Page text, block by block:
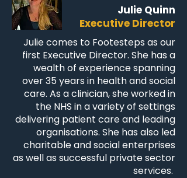
Julie Quinn
Executive Director
Julie comes to Footesteps as our
first Executive Director. She has a
wealth of experience spanning
over 35 years in health and social
care. As a clinician, she worked in
the NHS in a variety of settings
delivering patient care and leading
organisations. She has also led
charitable and social enterprises
as well as successful private sector
services.